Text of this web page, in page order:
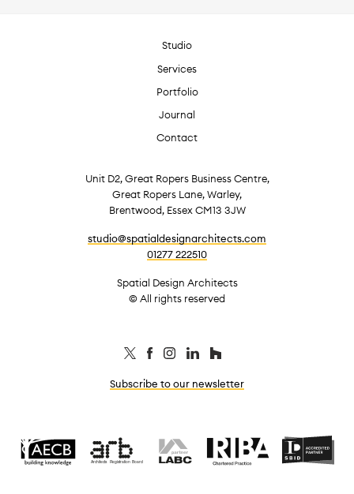
Studio
Services
Portfolio
Journal
Contact
Unit D2, Great Ropers Business Centre,
Great Ropers Lane, Warley,
Brentwood, Essex CM13 3JW
studio@spatialdesignarchitects.com
01277 222510
Spatial Design Architects
© All rights reserved
Subscribe to our newsletter